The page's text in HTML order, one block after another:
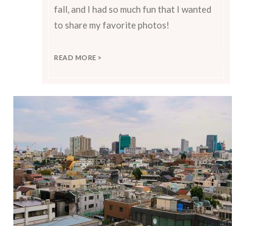
fall, and I had so much fun that I wanted
to share my favorite photos!
READ MORE >